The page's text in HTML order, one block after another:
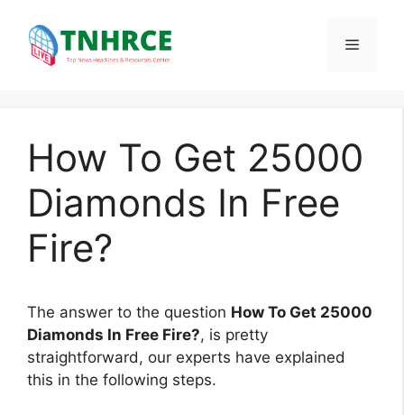
content
Menu
How To Get 25000
Diamonds In Free
Fire?
The answer to the question How To Get 25000
Diamonds In Free Fire?, is pretty
straightforward, our experts have explained
this in the following steps.